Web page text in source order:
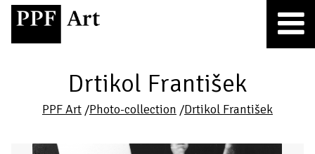
Drtikol František
PPF Art /Photo-collection /Drtikol František